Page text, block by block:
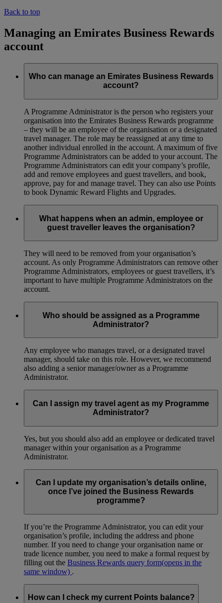
Back to top
Managing an Emirates Business Rewards
account
Who can manage an Emirates Business Rewards
account?
A Programme Administrator is the person who registers your
organisation into the Emirates Business Rewards programme
– they will be an employee of the organisation or a designated
travel manager. The role may be reassigned at any time to
another individual enrolled in the account. A maximum of five
Programme Administrators can be added to your account. The
Programme Administrators can edit your company’s profile,
add and remove employees and guest travellers, and book,
approve, pay for and manage travel. They can also use Points
to book Dynamic Reward Flights and Upgrades.
What happens when an admin, employee or
guest traveller leaves the organisation?
They will need to be removed from your organisation’s
account. As only Programme Administrators can remove other
Programme Administrators, employees or guest travellers, it’s
important to have multiple Programme Administrators on the
account.
Who should be assigned as a Programme
Administrator?
Any employee who manages travel, or a designated travel
manager, should take on this role. However, we recommend
also adding a senior manager/owner as a Programme
Administrator.
Can I assign my travel agent as my Programme
Administrator?
Yes, but you should also add an employee or dedicated travel
manager within your organisation as a Programme
Administrator.
Can I update my organisation’s details online,
once I’ve joined the Business Rewards
programme?
If you’re the Programme Administrator, you can edit your
organisation’s profile, including the address and phone
number. If you need to change your organisation name or
trade licence number, you need to make a formal request by
filling out the Business Rewards query form(opens in the
same window) .
How can I check my current Points balance?